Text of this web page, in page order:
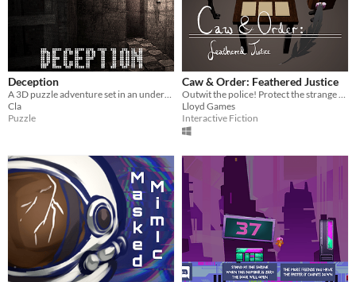
Deception
A 3D puzzle adventure set in an underground mysterious place. No one knows how to enter, no one knows how to escape.
Cla
Puzzle
Caw & Order: Feathered Justice
Outwit the police! Protect the strange secret inside your trench coat... At all caw'st...
Lloyd Games
Interactive Fiction